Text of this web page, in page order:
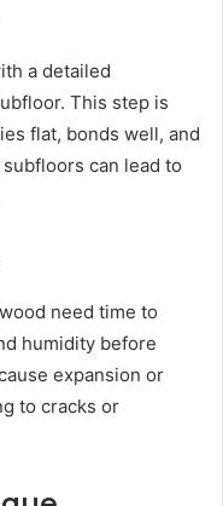
a detailed
This step is
flat, bonds well, and
can lead to
need time to
humidity before
expansion or
to cracks or